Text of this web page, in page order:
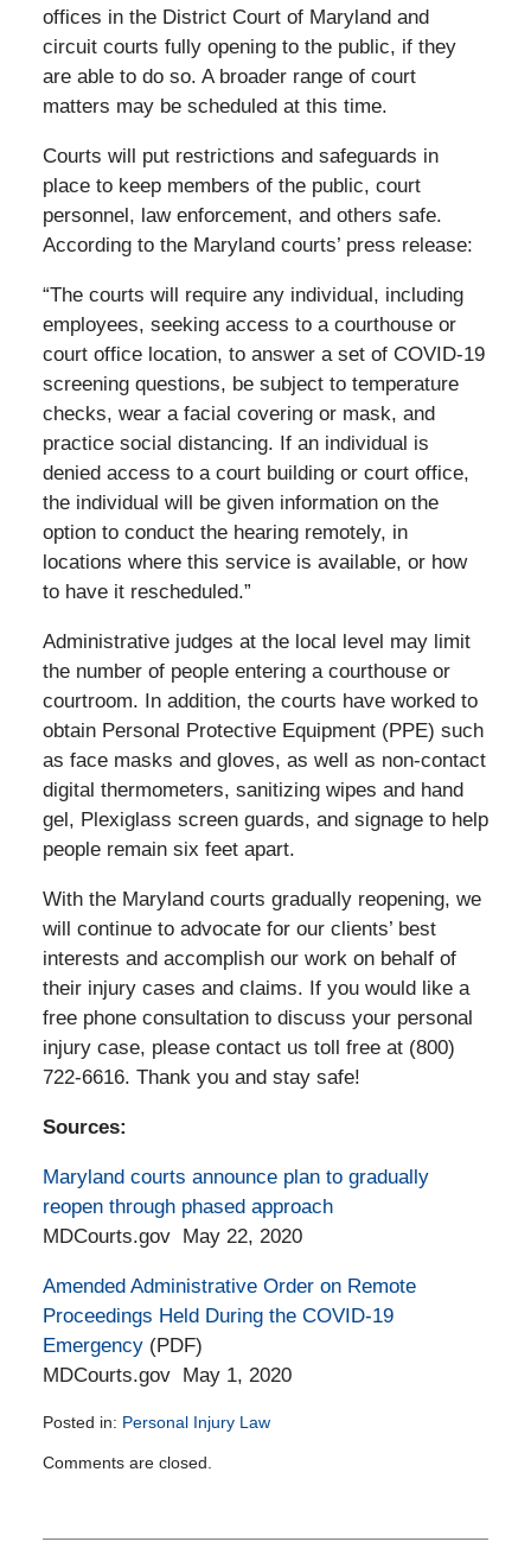
offices in the District Court of Maryland and
circuit courts fully opening to the public, if they
are able to do so. A broader range of court
matters may be scheduled at this time.
Courts will put restrictions and safeguards in
place to keep members of the public, court
personnel, law enforcement, and others safe.
According to the Maryland courts’ press release:
“The courts will require any individual, including
employees, seeking access to a courthouse or
court office location, to answer a set of COVID-19
screening questions, be subject to temperature
checks, wear a facial covering or mask, and
practice social distancing. If an individual is
denied access to a court building or court office,
the individual will be given information on the
option to conduct the hearing remotely, in
locations where this service is available, or how
to have it rescheduled.”
Administrative judges at the local level may limit
the number of people entering a courthouse or
courtroom. In addition, the courts have worked to
obtain Personal Protective Equipment (PPE) such
as face masks and gloves, as well as non-contact
digital thermometers, sanitizing wipes and hand
gel, Plexiglass screen guards, and signage to help
people remain six feet apart.
With the Maryland courts gradually reopening, we
will continue to advocate for our clients’ best
interests and accomplish our work on behalf of
their injury cases and claims. If you would like a
free phone consultation to discuss your personal
injury case, please contact us toll free at (800)
722-6616. Thank you and stay safe!
Sources:
Maryland courts announce plan to gradually
reopen through phased approach
MDCourts.gov May 22, 2020
Amended Administrative Order on Remote
Proceedings Held During the COVID-19
Emergency(PDF)
MDCourts.gov May 1, 2020
Posted in: Personal Injury Law
May
2:31
Comments are closed.